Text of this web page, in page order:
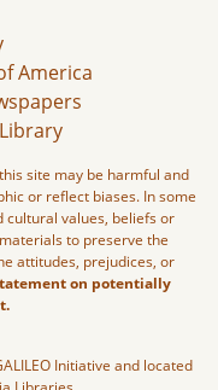
America
site may be harmful and
or reflect biases. In some
cultural values, beliefs or
to preserve the
attitudes, prejudices, or
on potentially
Initiative and located